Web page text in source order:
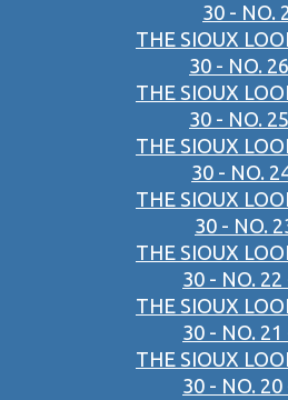
30 - NO.
THE SIOUX
30 - NO.
THE SIOUX
30 - NO.
THE SIOUX
30 - NO.
THE SIOUX
30 - NO.
THE SIOUX
30 - NO. 22
THE SIOUX
30 - NO. 21
THE SIOUX
30 - NO. 20